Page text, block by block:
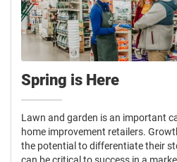
Spring is Here
Lawn and garden is an important
home improvement retailers.
the potential to differentiate their